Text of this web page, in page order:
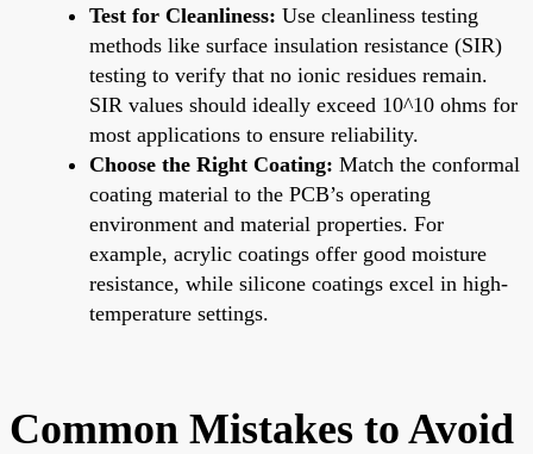
Test for Cleanliness: Use cleanliness testing
methods like surface insulation resistance (SIR)
testing to verify that no ionic residues remain.
SIR values should ideally exceed 10^10 ohms for
most applications to ensure reliability.
Choose the Right Coating: Match the conformal
coating material to the PCB’s operating
environment and material properties. For
example, acrylic coatings offer good moisture
resistance, while silicone coatings excel in high-
temperature settings.
Common Mistakes to Avoid